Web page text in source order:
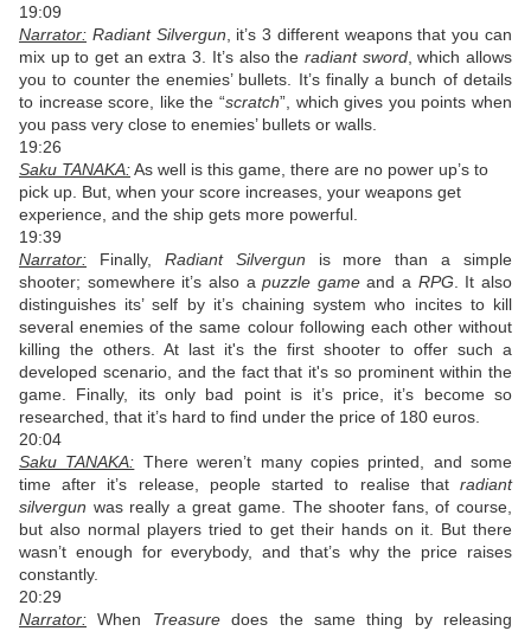
19:09
Narrator: Radiant Silvergun , it’s 3 different weapons that you can
mix up to get an extra 3. It’s also the radiant sword, which allows
you to counter the enemies’ bullets. It’s finally a bunch of details
to increase score, like the “scratch”, which gives you points when
you pass very close to enemies’ bullets or walls.
19:26
Saku TANAKA:As well is this game, there are no power up’s to
pick up. But, when your score increases, your weapons get
experience, and the ship gets more powerful.
19:39
Narrator: Finally, Radiant Silvergun is more than a simple
shooter; somewhere it’s also apuzzle gameand a RPG . It also
distinguishes its’ self by it’s chaining system who incites to kill
several enemies of the same colour following each other without
killing the others. At last it's the first shooter to offer such a
developed scenario, and the fact that it's so prominent within the
game. Finally, its only bad point is it’s price, it’s become so
researched, that it’s hard to find under the price of 180 euros.
20:04
Saku TANAKA: There weren’t many copies printed, and some
time after it’s release, people started to realise that radiant
silvergun was really a great game. The shooter fans, of course,
but also normal players tried to get their hands on it. But there
wasn’t enough for everybody, and that’s why the price raises
constantly.
20:29
Narrator: When Treasuredoes the same thing by releasing